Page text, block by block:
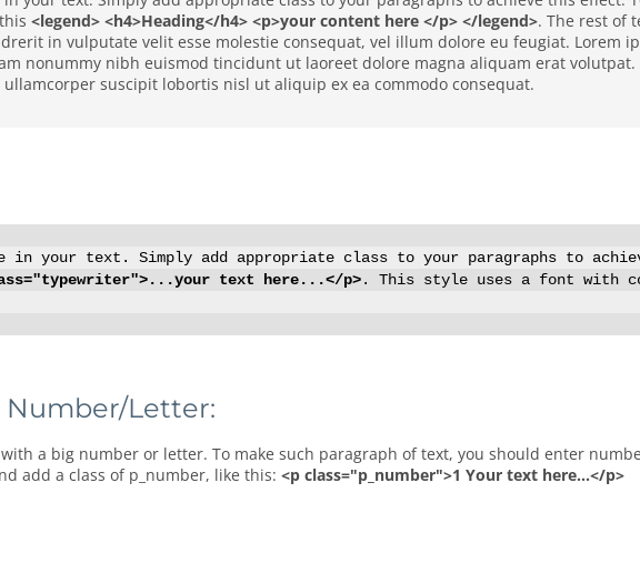
<legend> <h4>Heading</h4> <p>your content here </p> </legend>. The rest of
in vulputate velit esse molestie consequat, vel illum dolore eu feugiat. Lorem
nonummy nibh euismod tincidunt ut laoreet dolore magna aliquam erat volutpat.
suscipit lobortis nisl ut aliquip ex ea commodo consequat.
in your text. Simply add appropriate class to your paragraphs to
text here...</p>. This style uses a font with
Number/Letter:
add a class of p_number, like this: <p class="p_number">1 Your text here...</p>